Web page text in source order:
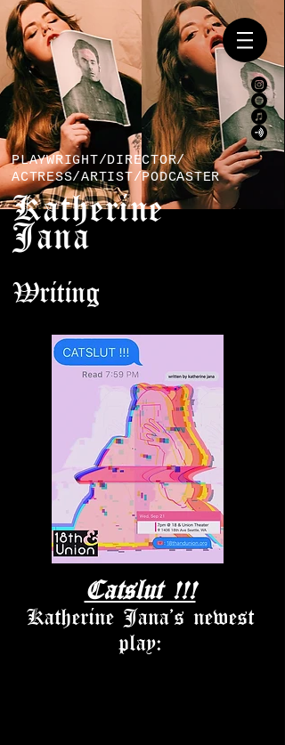
Katherine
Jana
PLAYWRIGHT/DIRECTOR/
ACTRESS/ARTIST/PODCASTER
Writing
Catslut !!!
Katherine Jana's newest
play: